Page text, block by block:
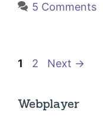
5 Comments
Page
1 Page
2 Next →
Webplayer